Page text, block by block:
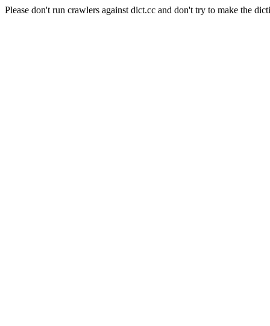
Please don't run crawlers against dict.cc and don't try to make the